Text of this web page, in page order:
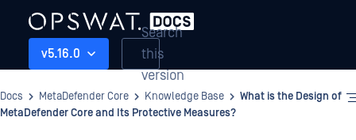
v5.16.0
Search
this
version
Docs MetaDefender Core Knowledge Base
What is the Design of
MetaDefender Core and Its Protective Measures?